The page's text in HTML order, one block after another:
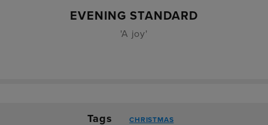
EVENING STANDARD
'A joy'
Tags
CHRISTMAS